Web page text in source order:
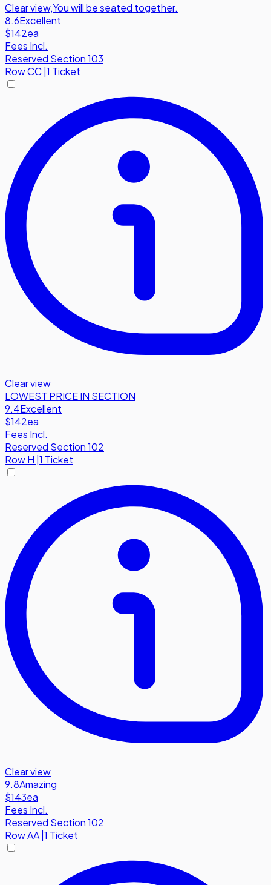
Clear view,You will be seated together.
8.6Excellent
$142ea
Fees Incl.
Reserved Section 103
RowCC|1 Ticket
Clear view
LOWEST PRICE IN SECTION
9.4Excellent
$142ea
Fees Incl.
Reserved Section 102
RowH 1 Ticket
Clear view
9.8Amazing
$143ea
Fees Incl.
Reserved Section 102
RowAA 1 Ticket